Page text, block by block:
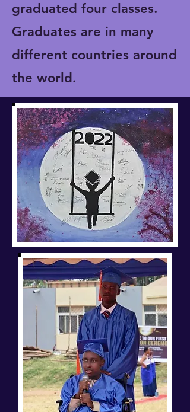
graduated four classes.
Graduates are in many
different countries around
the world.